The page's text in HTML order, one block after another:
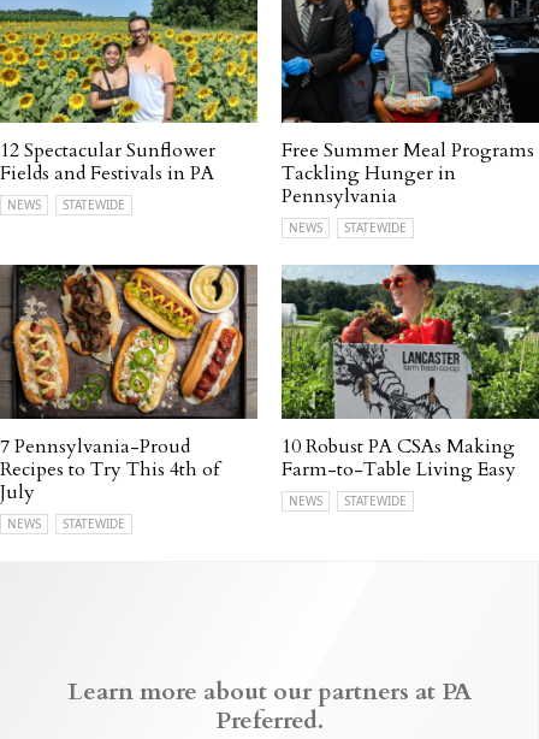
12 Spectacular Sunflower
Fields and Festivals in PA
NEWS STATEWIDE
Free Summer Meal Programs
Tackling Hunger in
Pennsylvania
NEWS STATEWIDE
7 Pennsylvania-Proud
Recipes to Try This 4th of
July
NEWS STATEWIDE
10 Robust PA CSAs Making
Farm-to-Table Living Easy
NEWS STATEWIDE
Learn more about our partners at PA
Preferred.